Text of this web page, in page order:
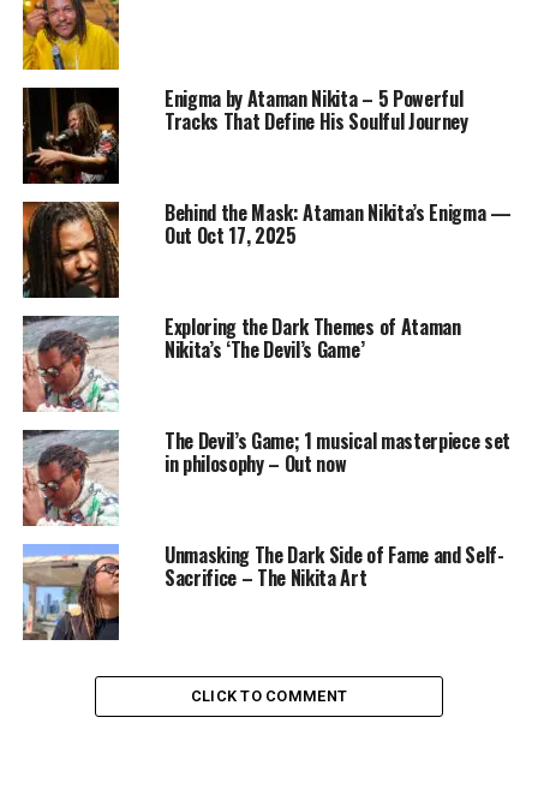
Enigma by Ataman Nikita – 5 Powerful
Tracks That Define His Soulful Journey
Behind the Mask: Ataman Nikita’s Enigma —
Out Oct 17, 2025
Exploring the Dark Themes of Ataman
Nikita’s ‘The Devil’s Game’
The Devil’s Game; 1 musical masterpiece set
in philosophy – Out now
Unmasking The Dark Side of Fame and Self-
Sacrifice – The Nikita Art
CLICK TO COMMENT